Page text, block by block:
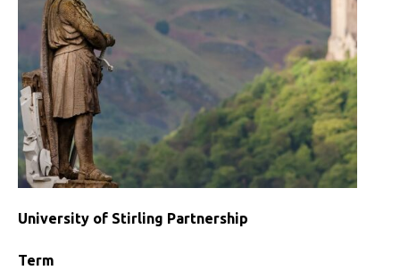
University of Stirling Partnership
Term